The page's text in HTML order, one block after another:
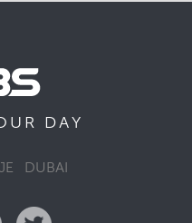
DAY
DUBAI